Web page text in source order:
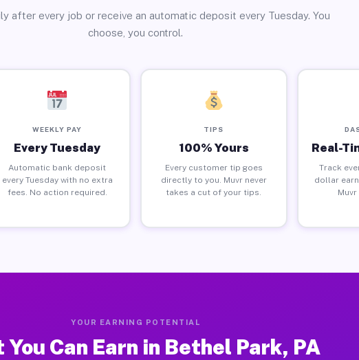
after every job or receive an automatic deposit every Tuesday. You
choose, you control.
WEEKLY PAY
Every Tuesday
Automatic bank deposit
every Tuesday with no extra
fees. No action required.
TIPS
100% Yours
Every customer tip goes
directly to you. Muvr never
takes a cut of your tips.
Real-
Track
dollar
Muvr
YOUR EARNING POTENTIAL
You Can Earn in Bethel Park, PA